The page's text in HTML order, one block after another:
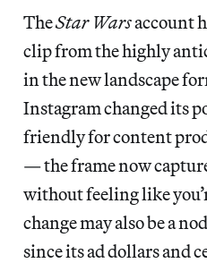
TheStar Warsaccount
clip from the highly
in the new landscape
Instagram changed its
friendly for content
— the frame now
without feeling like
change may also be a
since its ad dollars and